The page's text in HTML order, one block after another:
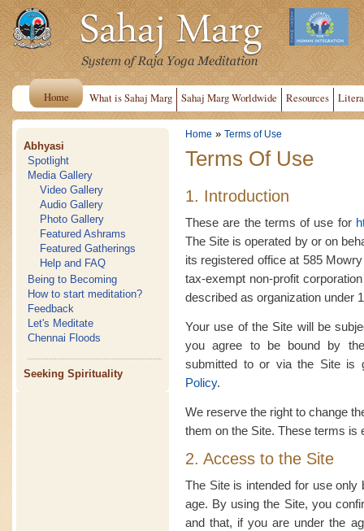
Home What is Sahaj Marg Sahaj Marg Worldwide Resources
Abhyasi
Spotlight
Media Gallery
Video Gallery
Audio Gallery
Photo Gallery
Featured Ashrams
Featured Gatherings
Help and FAQ
Being to Becoming
How to start meditation?
Feedback
Let's Meditate
Chennai Floods
Seeking Spirituality
Home » Terms of Use
Terms Of Use
1. Introduction
These are the terms of use for
The Site is operated by or on
its registered office at 585
tax-exempt non-profit
described as organization under
Your use of the Site will be
you agree to be bound by
submitted to or via the Site is
Policy.
We reserve the right to change
them on the Site. These terms is
2. Access to the Site
The Site is intended for use
age. By using the Site, you
and that, if you are under the